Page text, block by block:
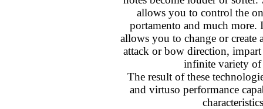
allows you to control the
portamento and much
allows you to change or create
attack or bow direction,
infinite variety
The result of these
and virtuso performance